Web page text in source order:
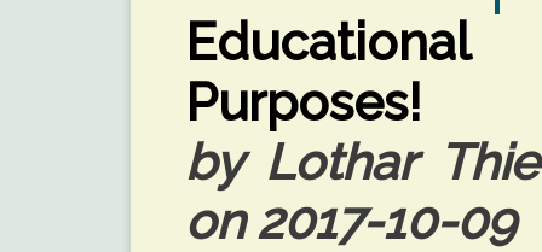
Educational
Purposes!
by Lothar
on 2017-10-09